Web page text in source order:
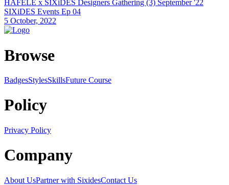
HAFELE x SIXiDES Designers Gathering (3) September '22
SIXiDES Events Ep 04
5 October, 2022
Browse
BadgesStylesSkillsFuture Course
Policy
Privacy Policy
Company
About UsPartner with SixidesContact Us